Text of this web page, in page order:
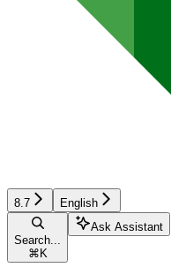
8.7 English
Search...
⌘ K
Ask Assistant